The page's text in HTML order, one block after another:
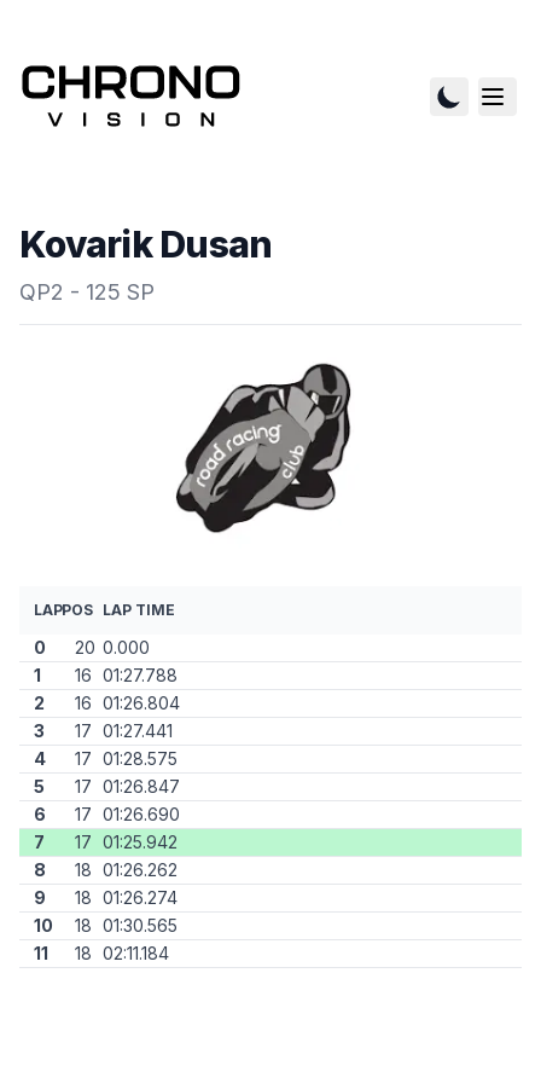
Kovarik Dusan
QP2 - 125 SP
LAPPOS LAP TIME
0 20 0.000
1
16 01:27.788
2
16 01:26.804
3
17 01:27.441
4
17 01:28.575
5
17 01:26.847
6
17 01:26.690
7
17 01:25.942
8
18 01:26.262
9
18 01:26.274
10
18 01:30.565
11
18 02:11.184